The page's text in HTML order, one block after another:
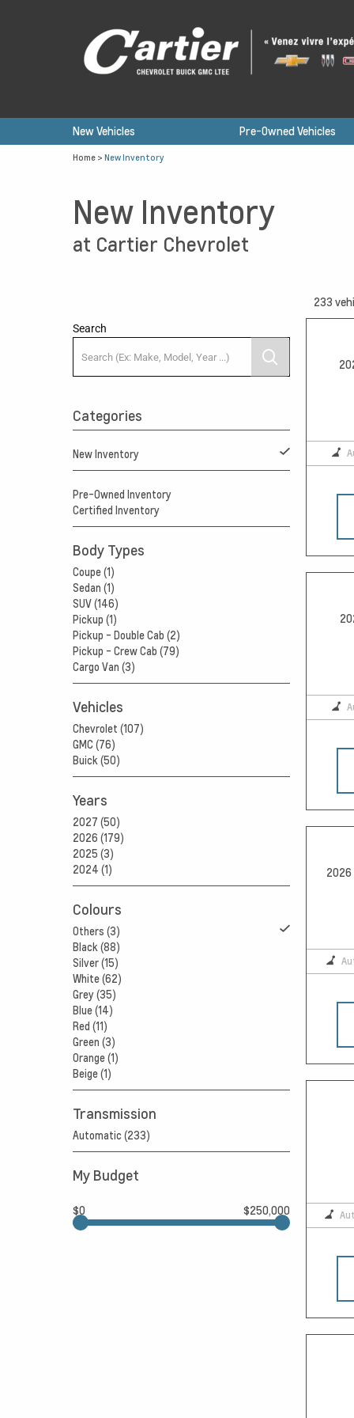
New Vehicles Pre-Owned Vehicles
Home > New Inventory
New Inventory
at Cartier Chevrolet
Search
Categories
New Inventory
Pre-Owned Inventory
Certified Inventory
Body Types
Coupe (1)
Sedan (1)
SUV (146)
Pickup (1)
Pickup - Double Cab (2)
Pickup - Crew Cab (79)
Cargo Van (3)
Vehicles
Chevrolet (107)
GMC (76)
Buick (50)
Years
2027 (50)
2026 (179)
2025 (3)
2024 (1)
Colours
Others (3)
Black (88)
Silver (15)
White (62)
Grey (35)
Blue (14)
Red (11)
Green (3)
Orange (1)
Beige (1)
Transmission
Automatic (233)
My Budget
$0 $250,000
233
2026